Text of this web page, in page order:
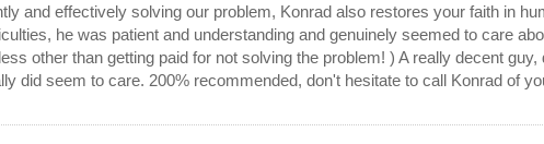
and effectively solving our problem, Konrad also restores your faith in
he was patient and understanding and genuinely seemed to care
other than getting paid for not solving the problem! ) A really decent
did seem to care. 200% recommended, don't hesitate to call Konrad of